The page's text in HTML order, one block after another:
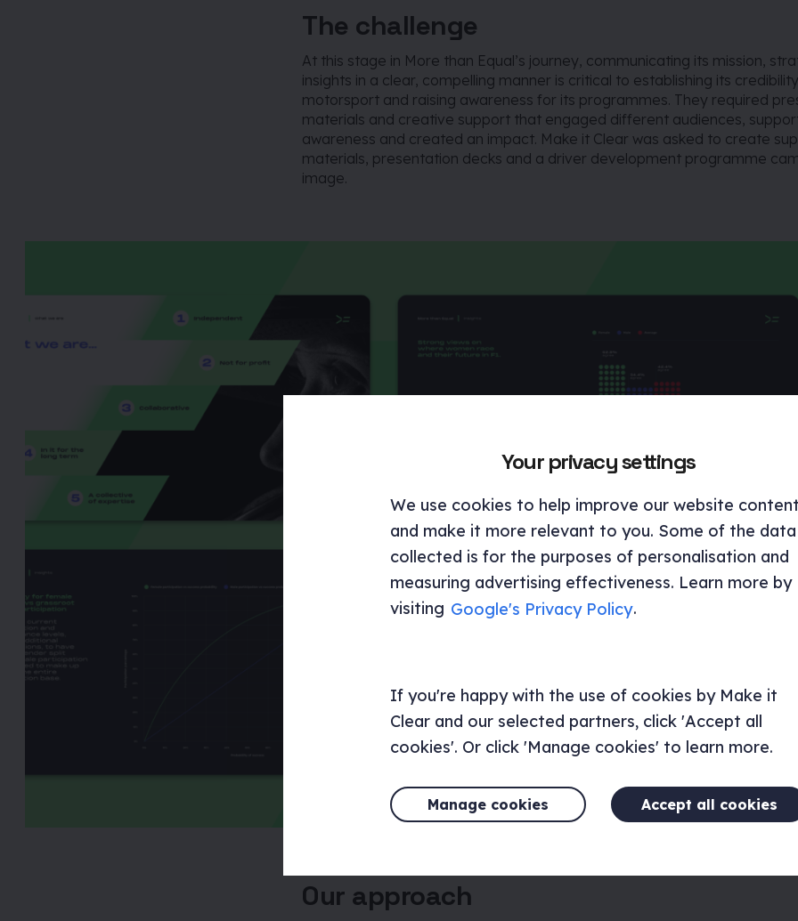
Your privacy settings
We use cookies to help improve our website
and make it more relevant to you. Some of the data
collected is for the purposes of personalisation and
measuring advertising effectiveness. Learn more by
visiting Google's Privacy Policy.
If you're happy with the use of cookies by Make it
Clear and our selected partners, click 'Accept all
cookies'. Or click 'Manage cookies' to learn more.
Manage cookies Accept all cookies
The challenge
At this stage in More than Equal’s journey, communicating its mission,
insights in a clear, compelling manner is critical to establishing its
motorsport and raising awareness for its programmes. They required
materials and creative support that engaged different audiences,
awareness and created an impact. Make it Clear was asked to create
materials, presentation decks and a driver development programme
image.
Our approach